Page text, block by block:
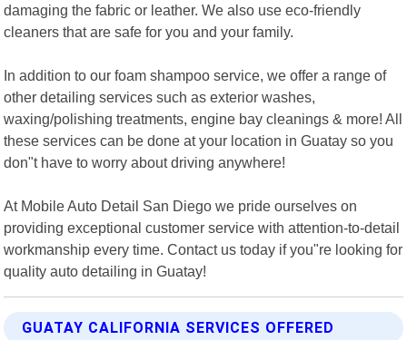
damaging the fabric or leather. We also use eco-friendly
cleaners that are safe for you and your family.
In addition to our foam shampoo service, we offer a range of
other detailing services such as exterior washes,
waxing/polishing treatments, engine bay cleanings & more! All
these services can be done at your location in Guatay so you
don"t have to worry about driving anywhere!
At Mobile Auto Detail San Diego we pride ourselves on
providing exceptional customer service with attention-to-detail
workmanship every time. Contact us today if you"re looking for
quality auto detailing in Guatay!
GUATAY CALIFORNIA SERVICES OFFERED